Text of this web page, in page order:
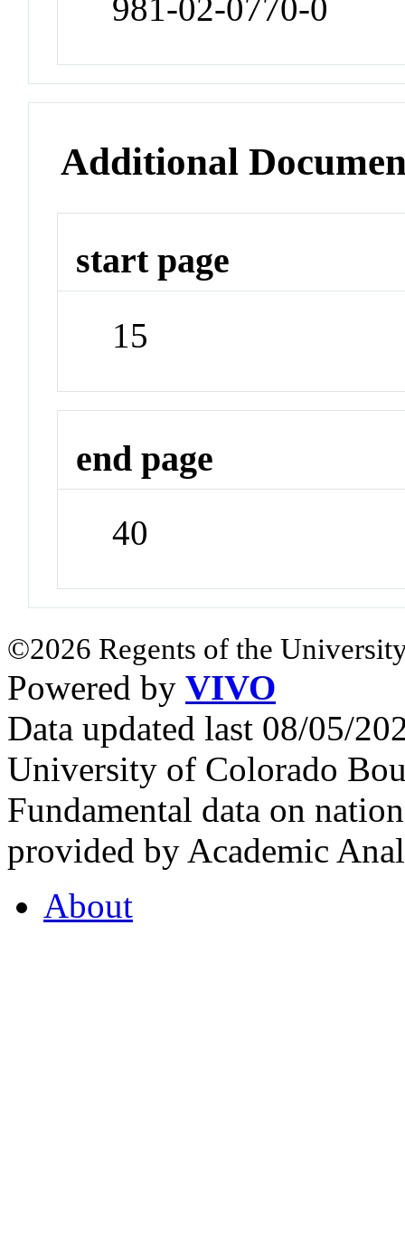
981-02-0770-0
Additional
start page
15
end page
40
©2026 Regents of the
Powered by VIVO
Data updated last 08/05/
University of Colorado
Fundamental data on
provided by Academic
About